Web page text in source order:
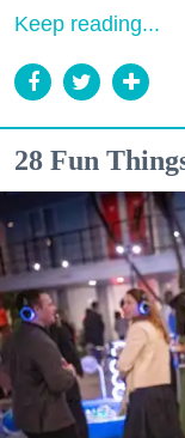
Keep reading...
28 Fun